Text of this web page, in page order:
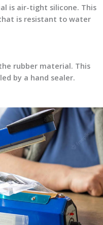
is air-tight silicone. This
is resistant to water
rubber material. This
by a hand sealer.